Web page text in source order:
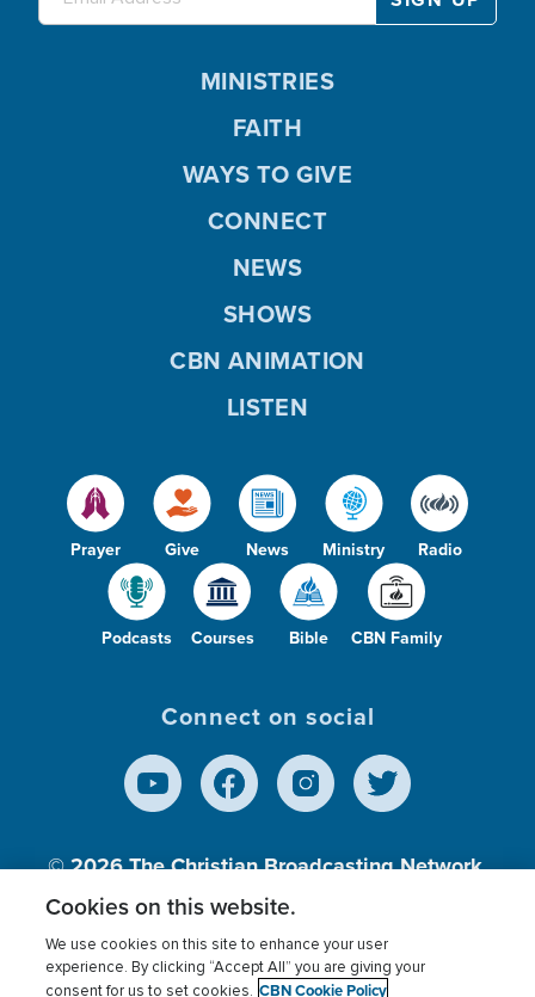
Prayer Give News Ministry Radio
Podcasts Courses Bible CBN Family
MINISTRIES
FAITH
WAYS TO GIVE
CONNECT
NEWS
SHOWS
CBN ANIMATION
LISTEN
Connect on social
© 2026The Christian Broadcasting Network,
Inc., A nonprofit 501 (c)(3) Charitable
Cookies on this website.
We use cookies on this site to enhance your user
experience. By clicking “Accept All” you are giving your
consent for us to set cookies. CBN Cookie Policy